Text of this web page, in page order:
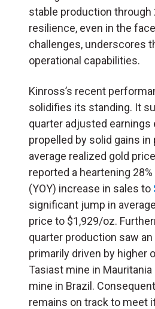
stable production through
resilience, even in the
challenges, underscores
operational capabilities.
Kinross’s recent
solidifies its standing. It
quarter adjusted earnings
propelled by solid gains in
average realized gold
reported a heartening
(YOY) increase in sales to
significant jump in
price to $1,929/oz.
quarter production saw an
primarily driven by higher
Tasiast mine in Mauritania
mine in Brazil.
remains on track to meet